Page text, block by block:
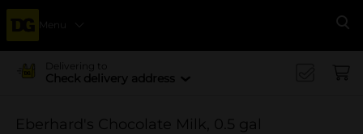
Menu
Delivering to
Check delivery address
Eberhard's Chocolate Milk, 0.5 gal